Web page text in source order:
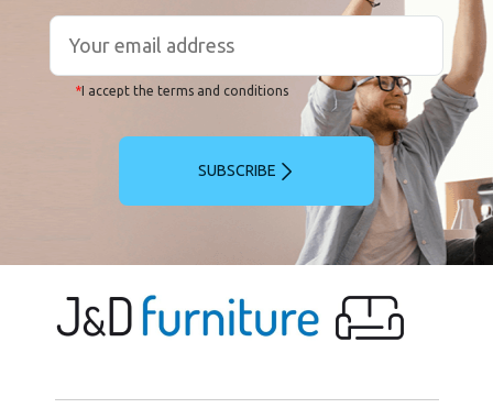
*I accept the terms and conditions
SUBSCRIBE